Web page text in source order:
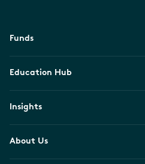
Funds
Education Hub
Insights
About Us